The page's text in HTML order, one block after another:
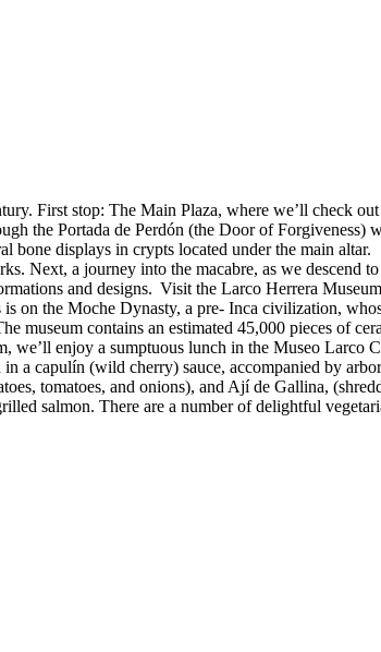
First stop: The Main Plaza, where we’ll check out
the Portada de Perdón (the Door of Forgiveness)
bone displays in crypts located under the main
Next, a journey into the macabre, as we descend
and designs. Visit the Larco Herrera
on the Moche Dynasty, a pre- Inca civilization,
museum contains an estimated 45,000 pieces of
enjoy a sumptuous lunch in the Museo Larco
a capulín (wild cherry) sauce, accompanied by
tomatoes, and onions), and Ají de Gallina,
salmon. There are a number of delightful